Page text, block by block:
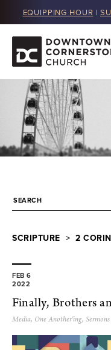
EQUIPPING HOUR |
SCRIPTURE > 2
FEB 6
2022
Finally, Brothers
Media, One Another'ing, Sermons